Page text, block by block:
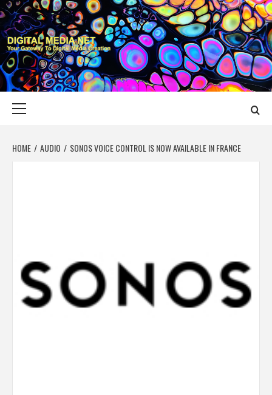
Skip
to
content
DIGITAL MEDIA
YOUR GATEWAY TO DIGITAL MEDIA CREATION
HOME AUDIO SONOS VOICE CONTROL IS NOW AVAILABLE IN FRANCE